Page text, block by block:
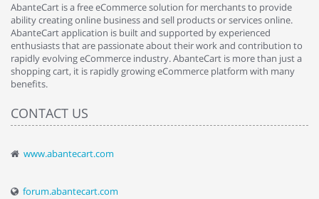
AbanteCart is a free eCommerce solution for merchants to provide
ability creating online business and sell products or services online.
AbanteCart application is built and supported by experienced
enthusiasts that are passionate about their work and contribution to
rapidly evolving eCommerce industry. AbanteCart is more than just a
shopping cart, it is rapidly growing eCommerce platform with many
benefits.
CONTACT US
www.abantecart.com
forum.abantecart.com